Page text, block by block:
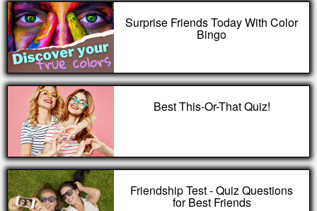
Surprise Friends Today With Color
Bingo
Best This-Or-That Quiz!
Friendship Test - Quiz Questions
for Best Friends